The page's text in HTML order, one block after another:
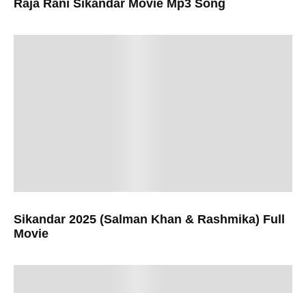
Raja Rani Sikandar Movie Mp3 Song
Sikandar 2025 (Salman Khan & Rashmika) Full
Movie